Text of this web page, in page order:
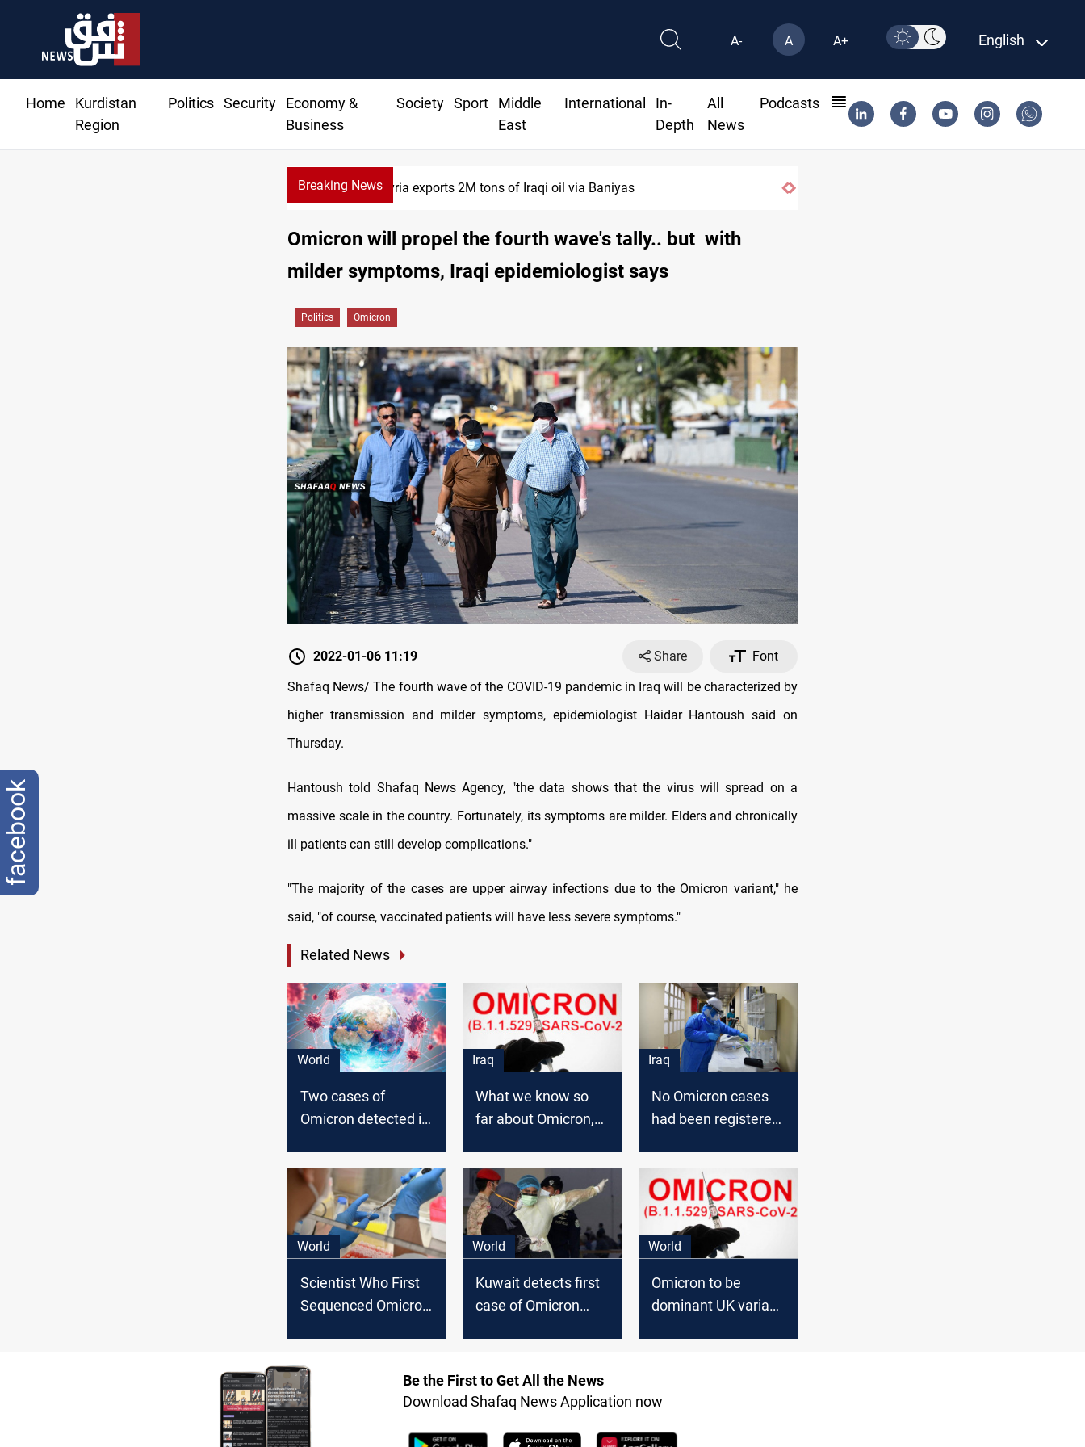
A- A A+ English
Home
Kurdistan
Region
Politics Security
Economy &
Business
Society Sport
Middle
East
International
In-
Depth
All
News
Podcasts
Breaking NewsSyria exports 2M tons of Iraqi oil via Baniyas
Omicron will propel the fourth wave's tally.. but with
milder symptoms, Iraqi epidemiologist says
Politics Omicron
2022-01-06 11:19 Share
Font
Shafaq News/ The fourth wave of the COVID-19 pandemic in Iraq will be characterized by
higher transmission and milder symptoms, epidemiologist Haidar Hantoush said on
Thursday.
Hantoush told Shafaq News Agency, "the data shows that the virus will spread on a
massive scale in the country. Fortunately, its symptoms are milder. Elders and chronically
ill patients can still develop complications."
"The majority of the cases are upper airway infections due to the Omicron variant," he
said, "of course, vaccinated patients will have less severe symptoms."
Related News
World
Two cases of
Omicron detected in
Iraq
What we know so
far about Omicron,
Iraq
No Omicron cases
had been registered
World
Scientist Who First
Sequenced Omicron
World
Kuwait detects first
case of Omicron
World
Omicron to be
dominant UK variant
Be the First to Get All the News
Download Shafaq News Application now
facebook